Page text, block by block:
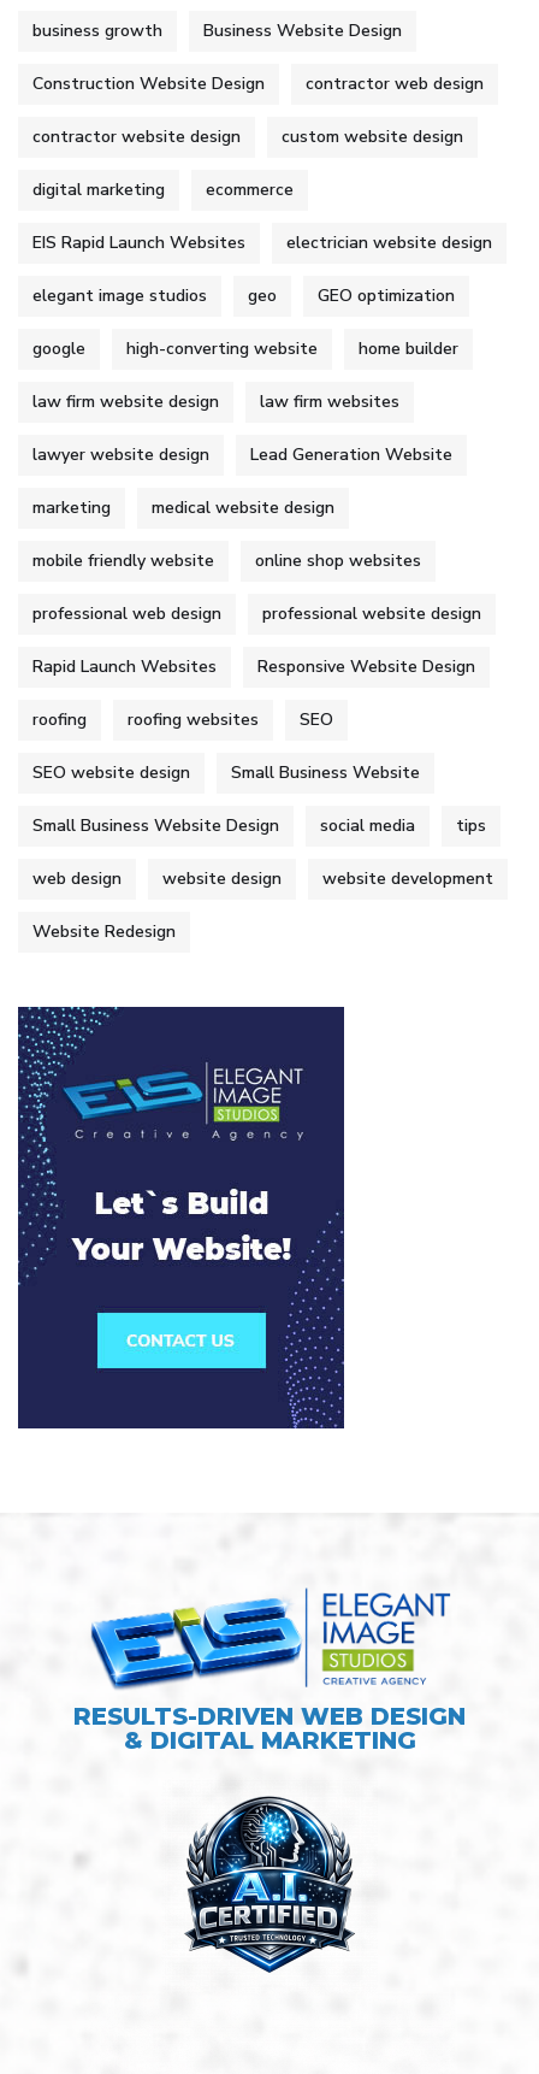
business growth Business Website Design
Construction Website Design contractor web design
contractor website design custom website design
digital marketing ecommerce
EIS Rapid Launch Websites electrician website design
elegant image studios geo GEO optimization
google high-converting website home builder
law firm website design law firm websites
lawyer website design Lead Generation Website
marketing medical website design
mobile friendly website online shop websites
professional web design professional website design
Rapid Launch Websites Responsive Website Design
roofing roofing websites SEO
SEO website design Small Business Website
Small Business Website Design social media tips
web design website design website development
Website Redesign
RESULTS-DRIVEN WEB DESIGN
& DIGITAL MARKETING